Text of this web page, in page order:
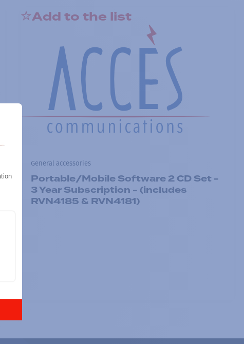
Add to the list
General accessories
Portable/Mobile Software 2 CD Set -
3 Year Subscription - (includes
RVN4185 & RVN4181)